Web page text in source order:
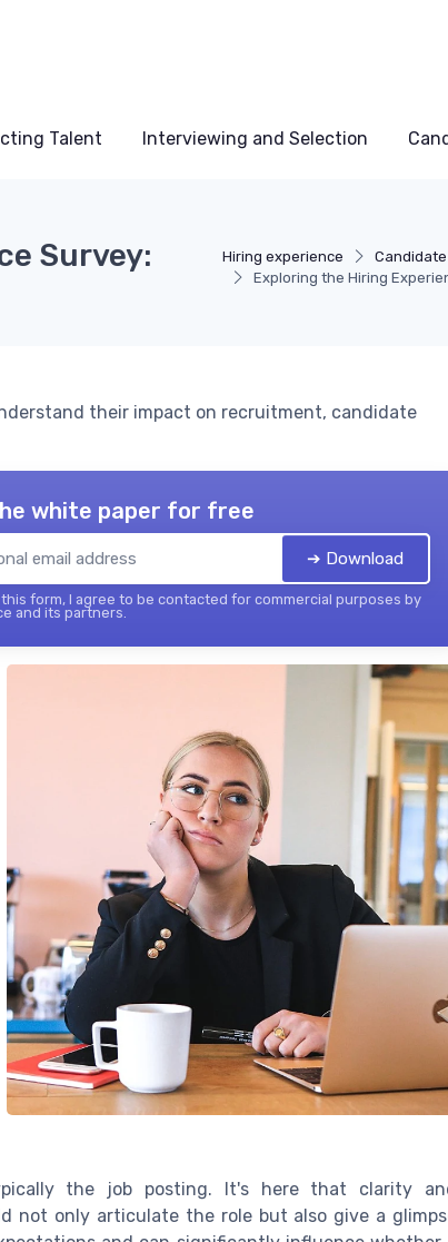
Talent Interviewing and Selection
Hiring experience
Exploring the Hiring
Survey:
their impact on recruitment, candidate
white paper for free
➔ Download
form, I agree to be contacted for commercial purposes by
and its partners.
the job posting. It's here that clarity
not only articulate the role but also give a